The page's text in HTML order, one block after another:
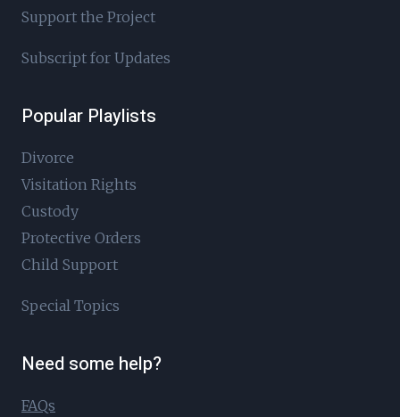
Support the Project
Subscript for Updates
Popular Playlists
Divorce
Visitation Rights
Custody
Protective Orders
Child Support
Special Topics
Need some help?
FAQs